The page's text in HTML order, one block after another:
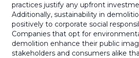
practices justify any upfront
Additionally, sustainability in
positively to corporate social
Companies that opt for
demolition enhance their public
stakeholders and consumers alike